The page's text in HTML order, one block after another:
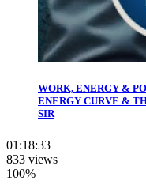
WORK, ENERGY &
ENERGY CURVE &
SIR
01:18:33
833 views
100%